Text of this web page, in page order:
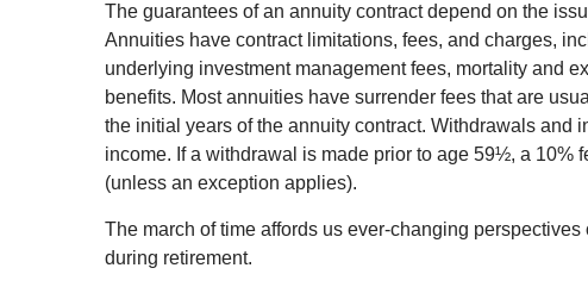
The guarantees of an annuity contract depend on the
Annuities have contract limitations, fees, and charges,
underlying investment management fees, mortality and
benefits. Most annuities have surrender fees that are
the initial years of the annuity contract. Withdrawals and
income. If a withdrawal is made prior to age 59½, a 10%
(unless an exception applies).
The march of time affords us ever-changing
during retirement.